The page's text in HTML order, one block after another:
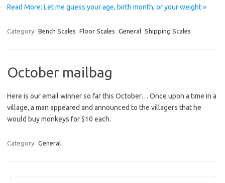
Read More: Let me guess your age, birth month, or your weight »
Category: Bench Scales Floor Scales General Shipping Scales
October mailbag
Here is our email winner so far this October… Once upon a time in a
village, a man appeared and announced to the villagers that he
would buy monkeys for $10 each.
Category: General